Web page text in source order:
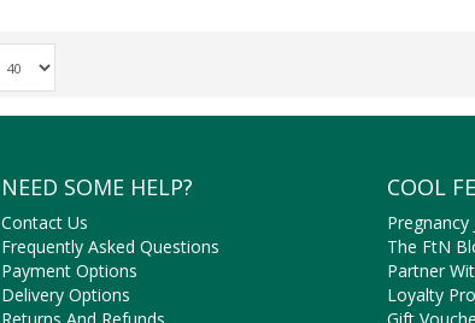
NEED SOME HELP?
Contact Us
Frequently Asked Questions
Payment Options
Delivery Options
COOL
Pregnancy
The FtN
Partner
Loyalty